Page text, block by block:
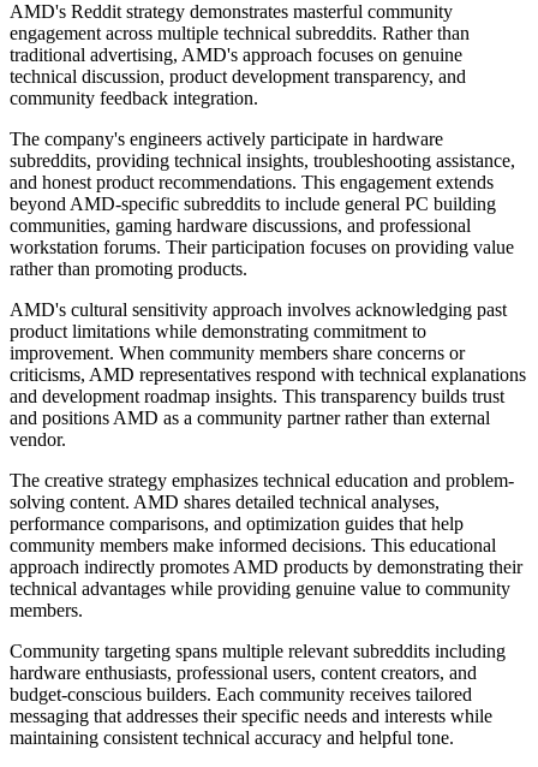
AMD's Reddit strategy demonstrates masterful community
engagement across multiple technical subreddits. Rather than
traditional advertising, AMD's approach focuses on genuine
technical discussion, product development transparency, and
community feedback integration.
The company's engineers actively participate in hardware
subreddits, providing technical insights, troubleshooting assistance,
and honest product recommendations. This engagement extends
beyond AMD-specific subreddits to include general PC building
communities, gaming hardware discussions, and professional
workstation forums. Their participation focuses on providing value
rather than promoting products.
AMD's cultural sensitivity approach involves acknowledging past
product limitations while demonstrating commitment to
improvement. When community members share concerns or
criticisms, AMD representatives respond with technical explanations
and development roadmap insights. This transparency builds trust
and positions AMD as a community partner rather than external
vendor.
The creative strategy emphasizes technical education and problem-
solving content. AMD shares detailed technical analyses,
performance comparisons, and optimization guides that help
community members make informed decisions. This educational
approach indirectly promotes AMD products by demonstrating their
technical advantages while providing genuine value to community
members.
Community targeting spans multiple relevant subreddits including
hardware enthusiasts, professional users, content creators, and
budget-conscious builders. Each community receives tailored
messaging that addresses their specific needs and interests while
maintaining consistent technical accuracy and helpful tone.